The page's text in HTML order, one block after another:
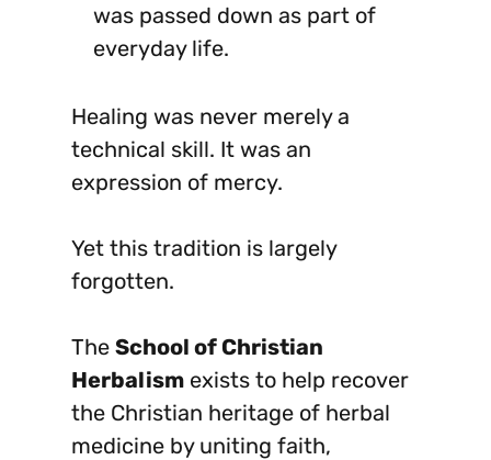
was passed down as part of
everyday life.
Healing was never merely a
technical skill. It was an
expression of mercy.
Yet this tradition is largely
forgotten.
The School of Christian
Herbalism exists to help recover
the Christian heritage of herbal
medicine by uniting faith,